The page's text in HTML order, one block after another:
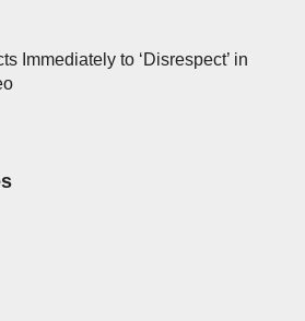
Immediately to ‘Disrespect’ in